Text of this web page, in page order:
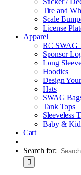
Sticker /
Tire and
Scale
License
Apparel
RC SWAG
Sponsor
Long
Hoodies
Design
Hats
SWAG
Tank Tops
Sleeveless
Baby &
Cart
Search for: